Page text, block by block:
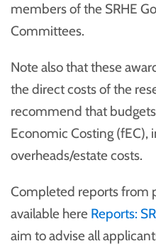
members of the SRHE
Committees.
Note also that these
the direct costs of the
recommend that
Economic Costing (fEC),
overheads/estate costs.
Completed reports from
available here Reports:
aim to advise all